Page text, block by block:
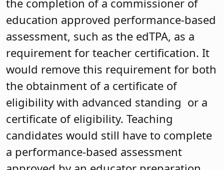
the completion of a commissioner of
education approved performance-based
assessment, such as the edTPA, as a
requirement for teacher certification. It
would remove this requirement for both
the obtainment of a certificate of
eligibility with advanced standing or a
certificate of eligibility. Teaching
candidates would still have to complete
a performance-based assessment